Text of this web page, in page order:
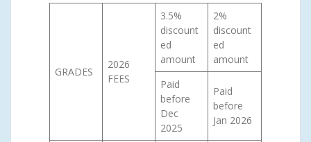
GRADES
2026
FEES
3.5%
discount
ed
amount
2%
discount
ed
amount
Paid
before
Dec
2025
Paid
before
Jan 2026